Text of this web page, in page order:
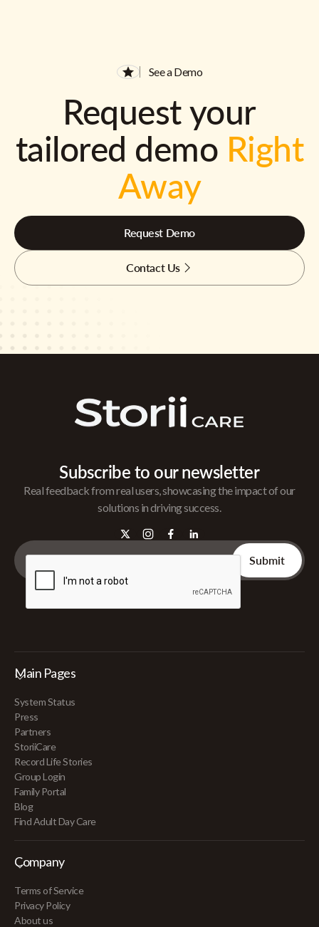
See a Demo
Request your
tailored demo Right
Away
Request Demo
Contact Us
Subscribe to our newsletter
Real feedback from real users, showcasing the impact of our
solutions in driving success.
Main Pages
System Status
Press
Partners
StoriiCare
Record Life Stories
Group Login
Family Portal
Blog
Find Adult Day Care
Company
Terms of Service
Privacy Policy
About us